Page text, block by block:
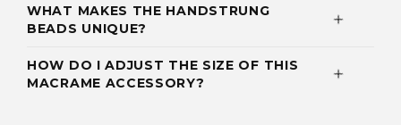
WHAT MAKES THE HANDSTRUNG
BEADS UNIQUE?
HOW DO I ADJUST THE SIZE OF THIS
MACRAME ACCESSORY?